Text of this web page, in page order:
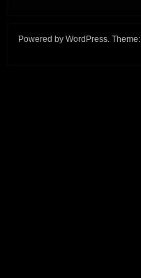
Powered by WordPress. Theme: